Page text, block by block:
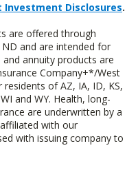
Investment Disclosures.
are offered through
and are intended for
annuity products are
Company+*/West
of AZ, IA, ID, KS,
and WY. Health, long-
are underwritten by a
with our
with issuing company to